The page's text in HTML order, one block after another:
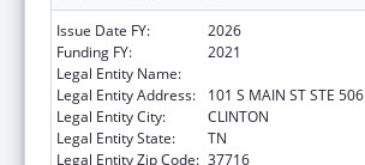
Issue Date FY:
2026
Funding FY:
2021
Legal Entity Name:
Legal Entity Address:
101 S MAIN ST STE 506
Legal Entity City:
CLINTON
Legal Entity State:
TN
Legal Entity Zip Code: 37716